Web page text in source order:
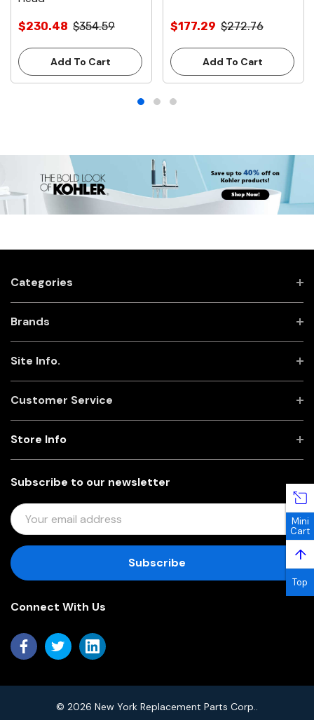
$230.48 $354.59
Add To Cart
$177.29 $272.76
Add To Cart
Categories
Brands
Site Info.
Customer Service
Subscribe to our newsletter
E
M
I
D
R
Store Info
Connect With Us
© 2026 New York Replacement Parts Corp..
Mini
Cart
↑
Top